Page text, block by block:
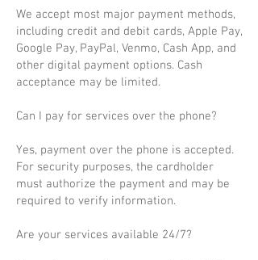
We accept most major payment methods,
including credit and debit cards, Apple Pay,
Google Pay, PayPal, Venmo, Cash App, and
other digital payment options. Cash
acceptance may be limited.
Can I pay for services over the phone?
Yes, payment over the phone is accepted.
For security purposes, the cardholder
must authorize the payment and may be
required to verify information.
Are your services available 24/7?